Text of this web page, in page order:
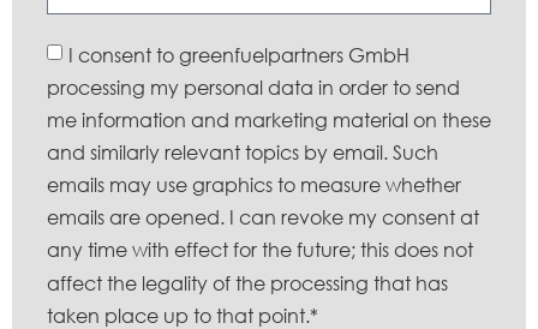
I consent to greenfuelpartners GmbH
processing my personal data in order to send
me information and marketing material on these
and similarly relevant topics by email. Such
emails may use graphics to measure whether
emails are opened. I can revoke my consent at
any time with effect for the future; this does not
affect the legality of the processing that has
taken place up to that point.*